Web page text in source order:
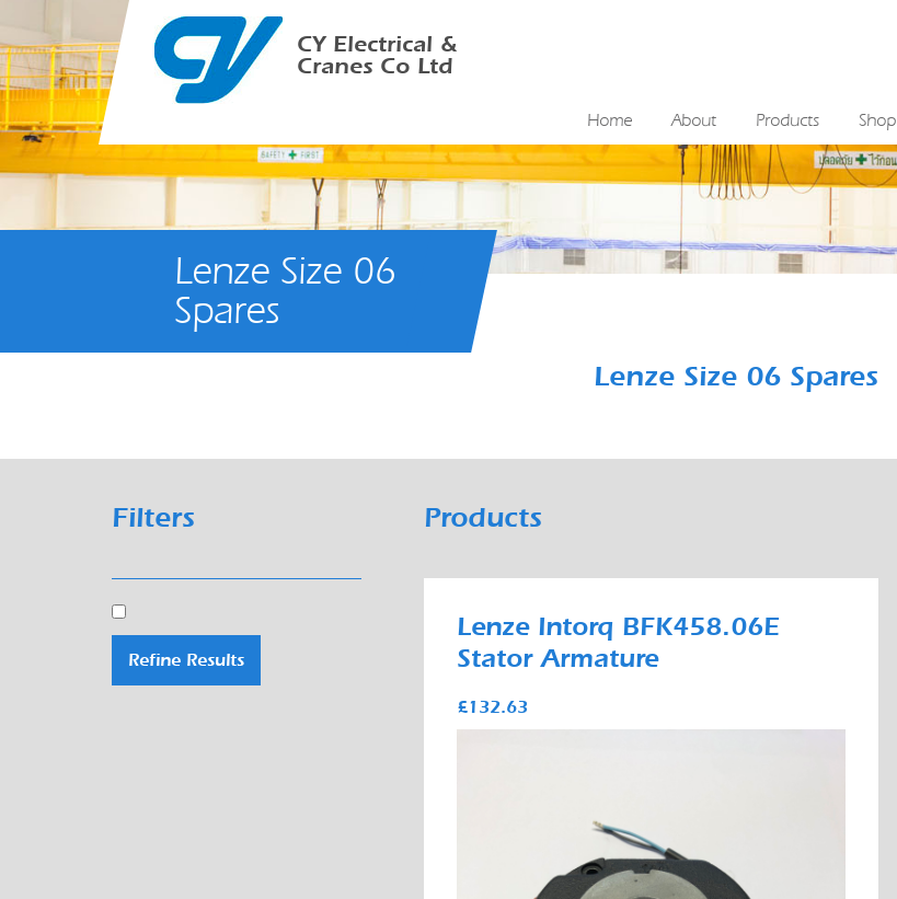
CY Electrical &
Cranes Co Ltd
Home About Products Shop
Lenze Size 06
Spares
Lenze Size 06 Spares
Filters
Refine Results
Products
Lenze Intorq BFK458.06E
Stator Armature
£132.63